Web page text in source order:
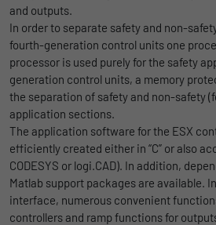
and outputs.
In order to separate safety and non-
fourth-generation control units one
processor is used purely for the safety
generation control units, a memory
the separation of safety and non-safety
application sections.
The application software for the ESX
efficiently created either in “C” or also
CODESYS or logi.CAD). In addition,
Matlab support packages are available.
interface, numerous convenient
controllers and ramp functions for
Name _gat
Provider Google
Duration 1 day
Purpose
Google Analytics
slow down the
collection on
traffic.
Name _bms_session
Provider Empfehlungsbund
1 Jahr
Purpose
Wird von
die Session des
und
Display cookie
LinkedIn/Marketing
Das LinkedIn Insight Tag wird
Aktionen auf unserer Website
helfen uns, die Wirksamkeit von
und interessenbasierte Werbung auf
Name li_gc
Provider LinkedIn
Display cookie